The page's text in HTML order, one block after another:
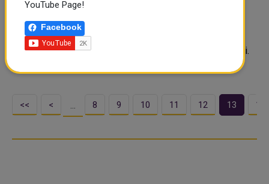
China's military threats against Taiwan will only increase
support for the island from the United States and other
democracies, the foreign ministry said after China
conducted drills nearby as U.S. lawmakers visited Taipei.
<< < … 8 9 10 11 12 13 14
YouTube Page!
Facebook